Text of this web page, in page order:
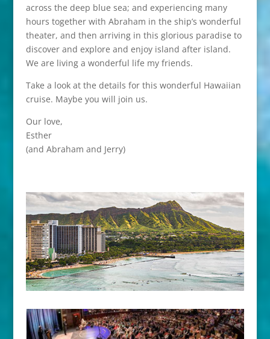
across the deep blue sea; and experiencing many
hours together with Abraham in the ship’s wonderful
theater, and then arriving in this glorious paradise to
discover and explore and enjoy island after island.
We are living a wonderful life my friends.
Take a look at the details for this wonderful Hawaiian
cruise. Maybe you will join us.
Our love,
Esther
(and Abraham and Jerry)